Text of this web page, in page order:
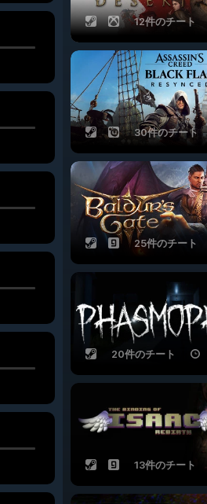
12件のチート
30件のチート
25件のチート
20件のチート
13件のチート